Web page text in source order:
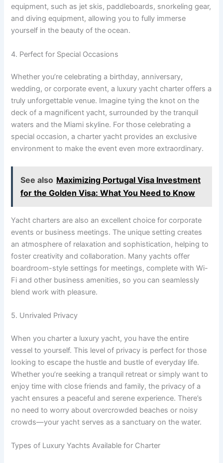
equipment, such as jet skis, paddleboards, snorkeling gear,
and diving equipment, allowing you to fully immerse
yourself in the beauty of the ocean.
4. Perfect for Special Occasions
Whether you’re celebrating a birthday, anniversary,
wedding, or corporate event, a luxury yacht charter offers a
truly unforgettable venue. Imagine tying the knot on the
deck of a magnificent yacht, surrounded by the tranquil
waters and the Miami skyline. For those celebrating a
special occasion, a charter yacht provides an exclusive
environment to make the event even more extraordinary.
See also Maximizing Portugal Visa Investment
for the Golden Visa: What You Need to Know
Yacht charters are also an excellent choice for corporate
events or business meetings. The unique setting creates
an atmosphere of relaxation and sophistication, helping to
foster creativity and collaboration. Many yachts offer
boardroom-style settings for meetings, complete with Wi-
Fi and other business amenities, so you can seamlessly
blend work with pleasure.
5. Unrivaled Privacy
When you charter a luxury yacht, you have the entire
vessel to yourself. This level of privacy is perfect for those
looking to escape the hustle and bustle of everyday life.
Whether you’re seeking a tranquil retreat or simply want to
enjoy time with close friends and family, the privacy of a
yacht ensures a peaceful and serene experience. There’s
no need to worry about overcrowded beaches or noisy
crowds—your yacht serves as a sanctuary on the water.
Types of Luxury Yachts Available for Charter